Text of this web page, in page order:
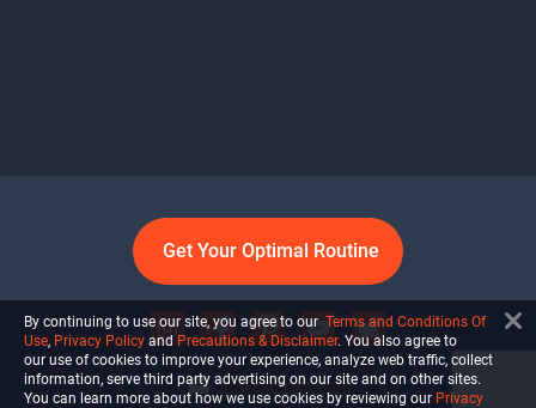
Get Your Optimal Routine
info@ultiself.com
By continuing to use our site, you agree to our Terms and Conditions Of
Use, Privacy Policy and Precautions & Disclaimer. You also agree to
our use of cookies to improve your experience, analyze web traffic, collect
information, serve third party advertising on our site and on other sites.
You can learn more about how we use cookies by reviewing our Privacy